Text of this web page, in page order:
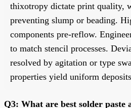
thixotropy dictate print quality,
preventing slump or beading.
components pre-reflow.
to match stencil processes.
resolved by agitation or type
properties yield uniform
Q3: What are best solder paste